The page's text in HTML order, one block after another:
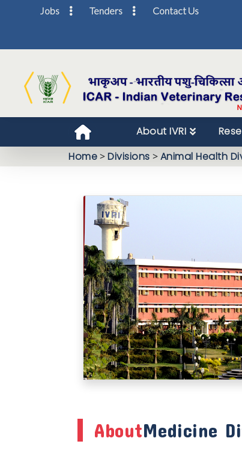
Jobs Tenders Contact Us
About IVRI
Home>Divisions >Animal Health
AboutMedicine